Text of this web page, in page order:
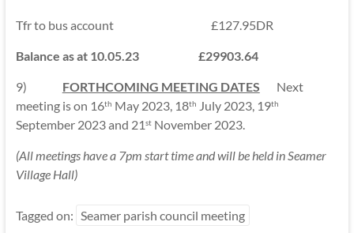
Tfr to bus account £127.95DR
Balance as at 10.05.23 £29903.64
9) FORTHCOMING MEETING DATES Next
meeting is on 16th May 2023, 18th July 2023, 19th
September 2023 and 21stNovember 2023.
(All meetings have a 7pm start time and will be held in Seamer
Village Hall)
Tagged on: Seamer parish council meeting